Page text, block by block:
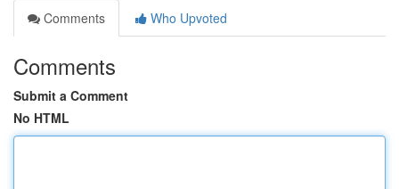
Comments
Who Upvoted
Comments
Submit a Comment
No HTML